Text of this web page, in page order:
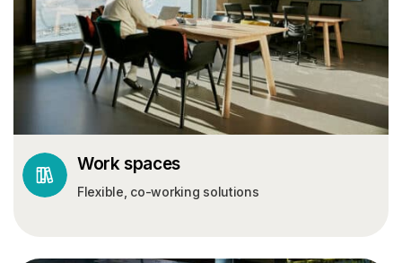
Work spaces
Flexible, co-working solutions